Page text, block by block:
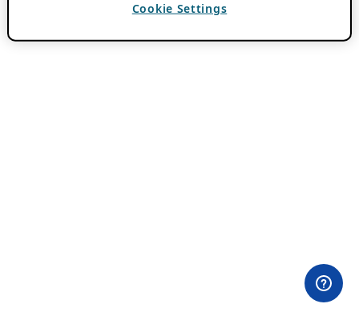
Cookie Settings